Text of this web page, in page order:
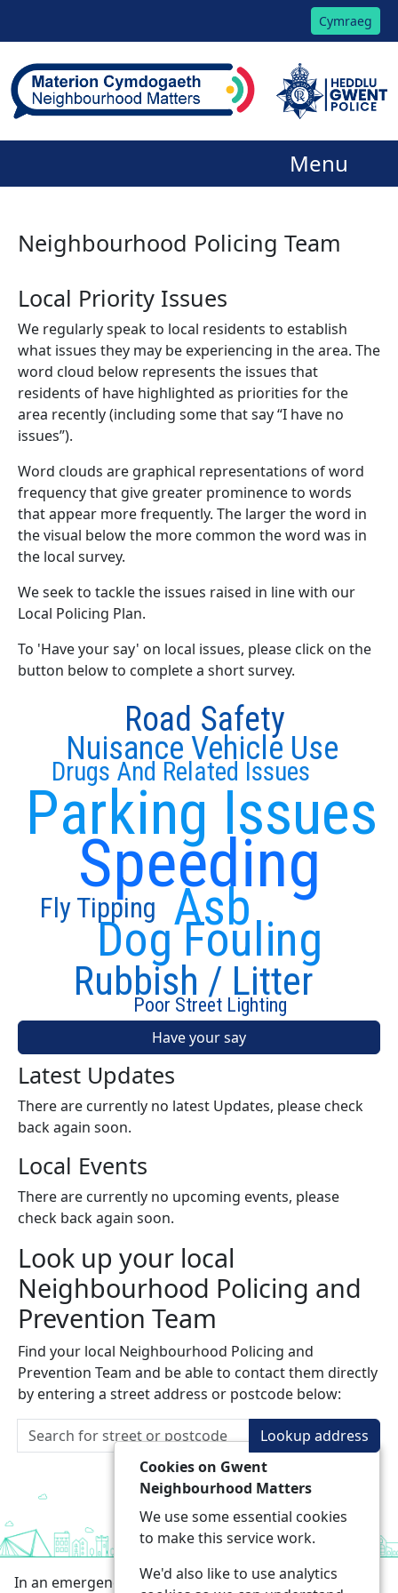
Cymraeg
Menu
Neighbourhood Policing Team
Local Priority Issues
We regularly speak to local residents to establish
what issues they may be experiencing in the area. The
word cloud below represents the issues that
residents of have highlighted as priorities for the
area recently (including some that say “I have no
issues”).
Word clouds are graphical representations of word
frequency that give greater prominence to words
that appear more frequently. The larger the word in
the visual below the more common the word was in
the local survey.
We seek to tackle the issues raised in line with our
Local Policing Plan.
To 'Have your say' on local issues, please click on the
button below to complete a short survey.
Speeding
Parking Issues
Asb
Dog Fouling
Drugs And Related Issues
Nuisance Vehicle Use
Rubbish / Litter
Fly Tipping
Road Safety
Poor Street Lighting
Have your say
Latest Updates
There are currently no latest Updates, please check
back again soon.
Local Events
There are currently no upcoming events, please
check back again soon.
Look up your local
Neighbourhood Policing and
Prevention Team
Find your local Neighbourhood Policing and
Prevention Team and be able to contact them directly
by entering a street address or postcode below:
Lookup address
In an emergency always call 999 or visit our website to
Cookies on Gwent
Neighbourhood Matters
We use some essential cookies
to make this service work.
We'd also like to use analytics